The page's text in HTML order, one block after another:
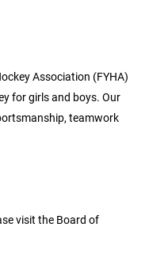
Association (FYHA)
for girls and boys. Our
teamwork
visit the Board of